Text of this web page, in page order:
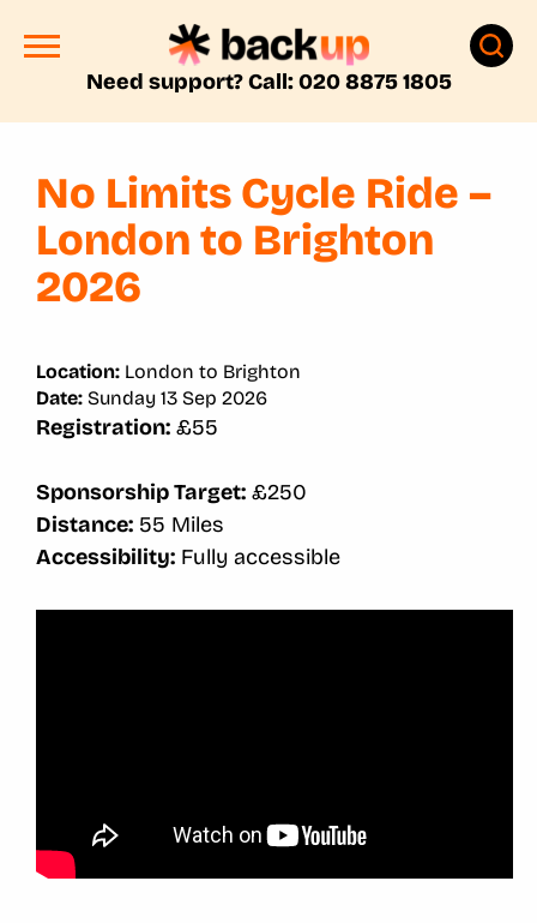
Need support? Call: 020 8875 1805
No Limits Cycle Ride –
London to Brighton
2026
Location: London to Brighton
Date: Sunday 13 Sep 2026
Registration: £55
Sponsorship Target: £250
Distance: 55 Miles
Accessibility: Fully accessible